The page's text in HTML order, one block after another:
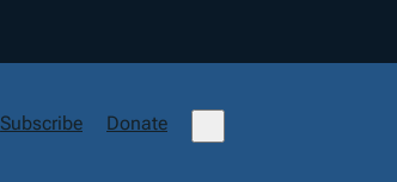
Subscribe Donate